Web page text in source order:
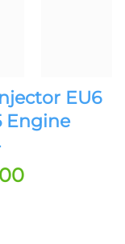
EU6
Engine
Current